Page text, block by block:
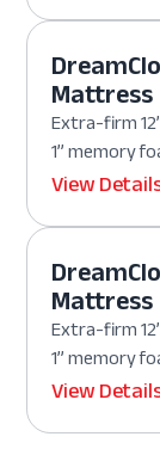
Mattress
Extra-firm
1” memory
View
Mattress
Extra-firm
1” memory
View